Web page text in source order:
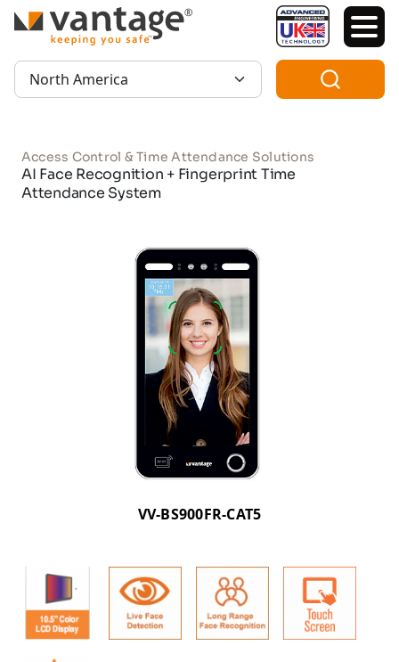
TM
Region:
Access Control & Time Attendance Solutions
AI Face Recognition + Fingerprint Time
Attendance System
VV-BS900FR-CAT5